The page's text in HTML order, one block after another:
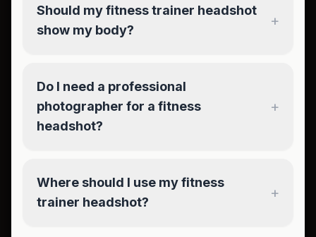
Should my fitness trainer headshot
show my body?
+
Do I need a professional
photographer for a fitness
headshot?
+
Where should I use my fitness
trainer headshot?
+